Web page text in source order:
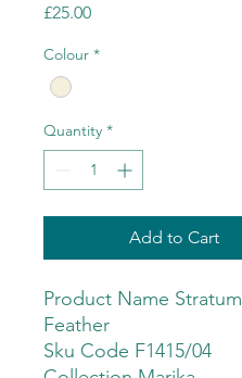
£25.00Price
Colour *
Quantity *
Add to Cart
Product Name Stratum
Feather
Sku Code F1415/04